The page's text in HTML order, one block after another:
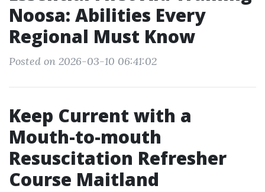
Noosa: Abilities Every
Regional Must Know
Posted on 2026-03-10 06:41:02
Keep Current with a
Mouth-to-mouth
Resuscitation Refresher
Course Maitland